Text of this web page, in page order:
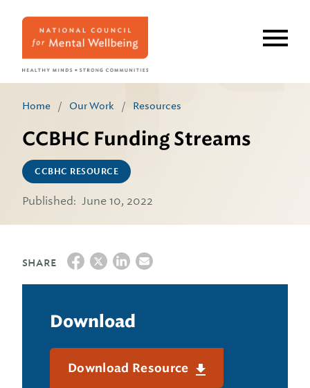
Home / Our Work / Resources
CCBHC Funding Streams
CCBHC RESOURCE
Published: June 10, 2022
SHARE
Download
Download Resource